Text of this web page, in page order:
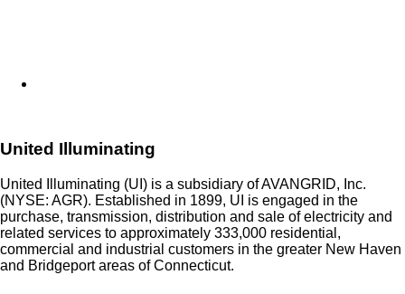
United Illuminating
United Illuminating (UI) is a subsidiary of AVANGRID, Inc.
(NYSE: AGR). Established in 1899, UI is engaged in the
purchase, transmission, distribution and sale of electricity and
related services to approximately 333,000 residential,
commercial and industrial customers in the greater New Haven
and Bridgeport areas of Connecticut.